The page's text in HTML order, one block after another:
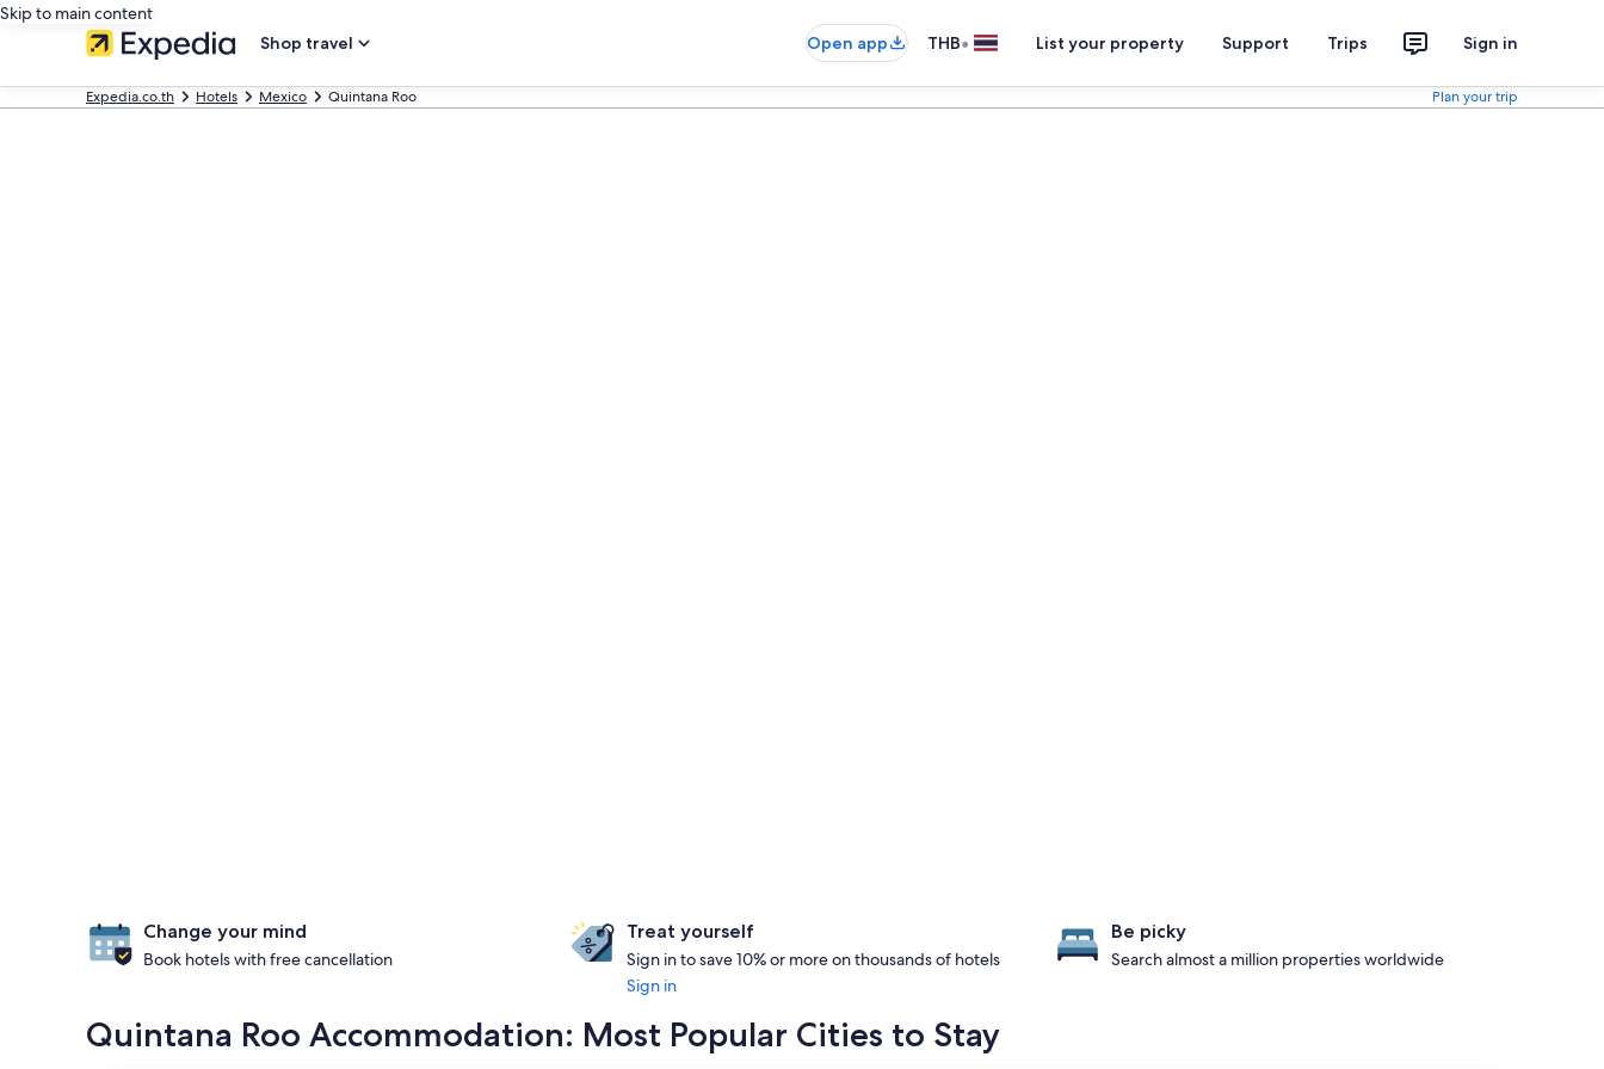
Skip to main content
Shop travel
Open app THB• List your property Support Trips Sign in
Expedia.co.th Hotels Mexico Quintana Roo Plan your trip
Change your mind
Book hotels with free cancellation
Treat yourself
Sign in to save 10% or more on thousands of hotels
Sign in
Be picky
Search almost a million properties worldwide
Quintana Roo Accommodation: Most Popular Cities to Stay